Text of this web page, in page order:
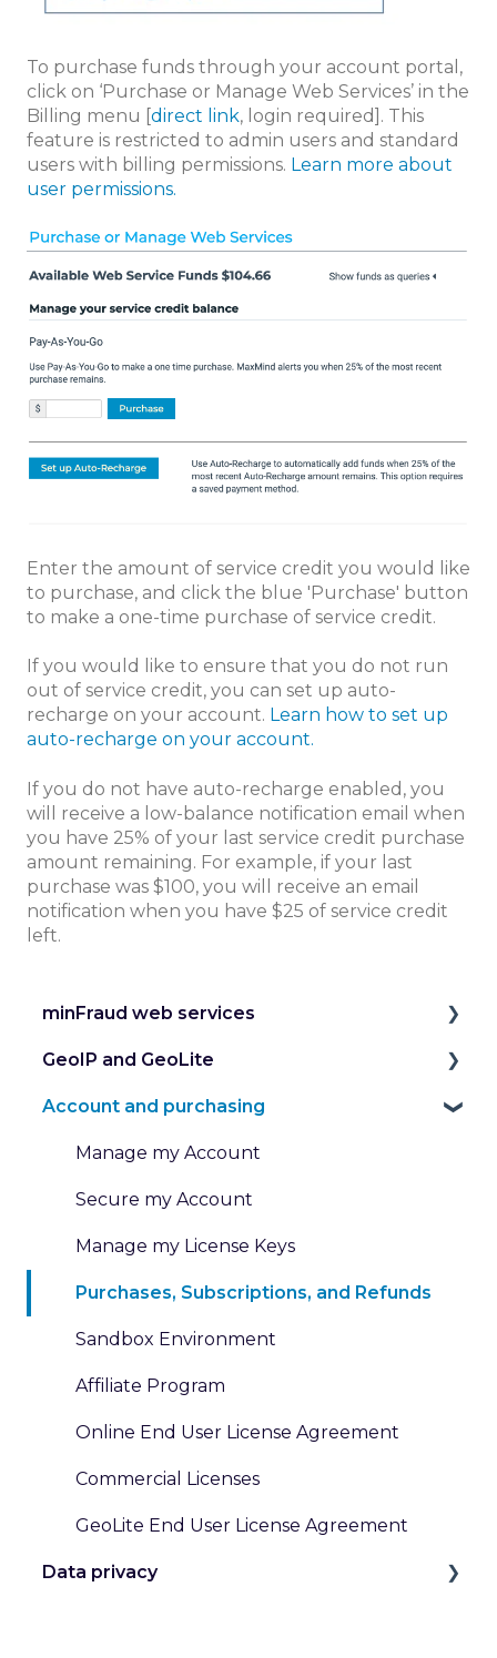
To purchase funds through your account portal,
click on ‘Purchase or Manage Web Services’ in the
Billing menu [ direct link, login required]. This
feature is restricted to admin users and standard
users with billing permissions. Learn more about
user permissions.
Enter the amount of service credit you would like
to purchase, and click the blue 'Purchase' button
to make a one-time purchase of service credit.
If you would like to ensure that you do not run
out of service credit, you can set up auto-
recharge on your account. Learn how to set up
auto-recharge on your account.
If you do not have auto-recharge enabled, you
will receive a low-balance notification email when
you have 25% of your last service credit purchase
amount remaining. For example, if your last
purchase was $100, you will receive an email
notification when you have $25 of service credit
left.
minFraud web services
Introduction to the minFraud Service
Integration and Testing
Risk Scoring
Risk Data
Transaction Inputs
Submit and Review Transactions
Custom Rules and Dispositions
GeoIP and GeoLite
IP Geolocation
IP Intelligence Data
Work with Databases
Work with Web Services
Pricing for GeoIP Products and Services
Account and purchasing
Manage my Account
Secure my Account
Manage my License Keys
Purchases, Subscriptions, and Refunds
Sandbox Environment
Affiliate Program
Online End User License Agreement
Commercial Licenses
GeoLite End User License Agreement
Data privacy